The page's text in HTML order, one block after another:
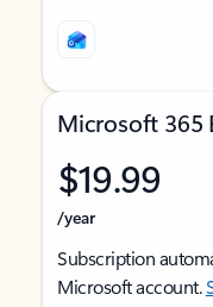
Microsoft 365
$19.99
/year
Subscription
Microsoft account.